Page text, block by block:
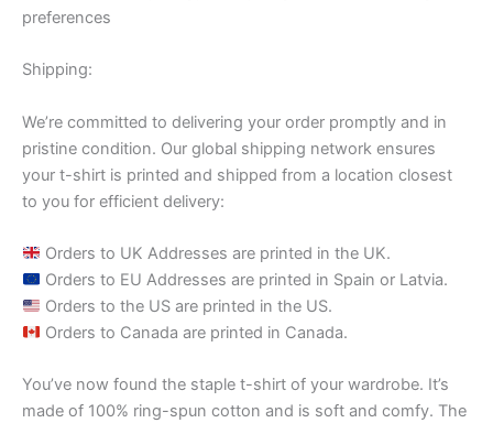
preferences
Shipping:
We’re committed to delivering your order promptly and in
pristine condition. Our global shipping network ensures
your t-shirt is printed and shipped from a location closest
to you for efficient delivery:
Orders to UK Addresses are printed in the UK.
Orders to EU Addresses are printed in Spain or Latvia.
Orders to the US are printed in the US.
Orders to Canada are printed in Canada.
You’ve now found the staple t-shirt of your wardrobe. It’s
made of 100% ring-spun cotton and is soft and comfy. The